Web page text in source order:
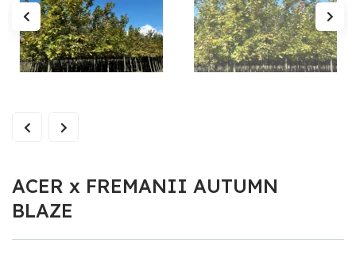
ACER x FREMANII AUTUMN
BLAZE